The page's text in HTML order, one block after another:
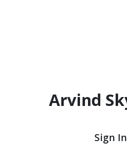
Arvind
Sign In